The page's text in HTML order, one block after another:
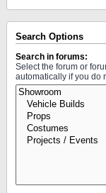
Search Options
Search in forums:
Select the forum or
automatically if you do